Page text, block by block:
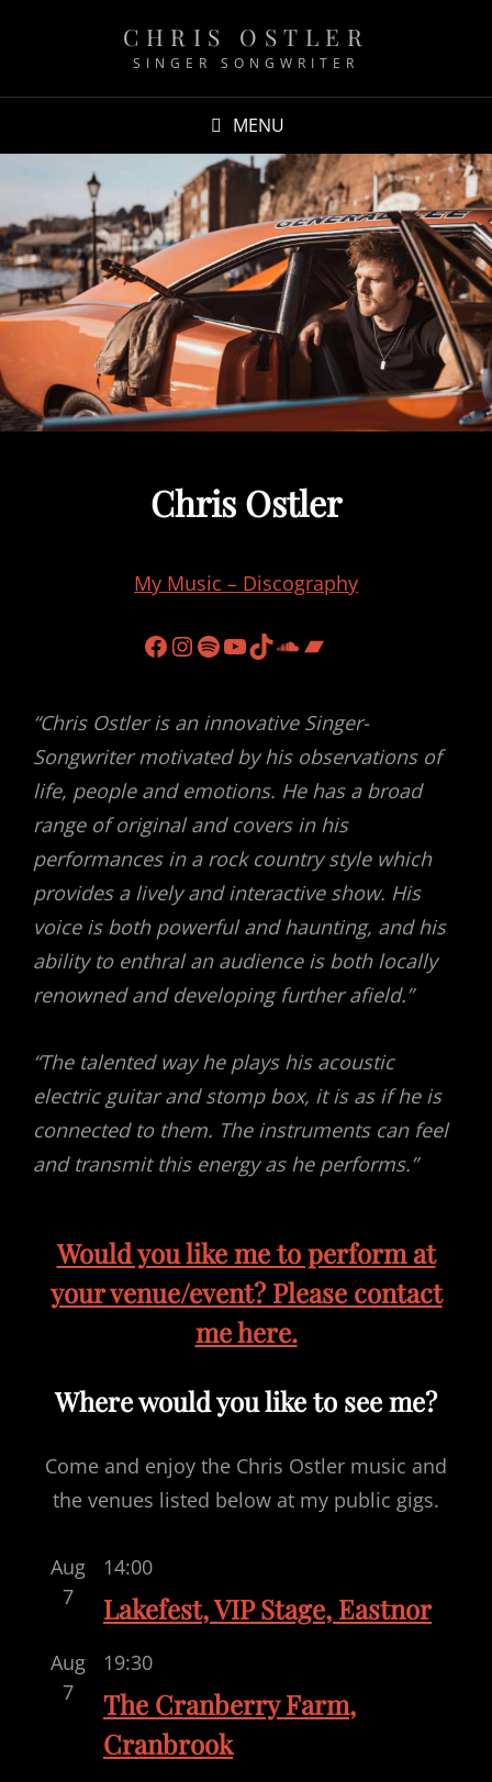
CHRIS OSTLER
SINGER SONGWRITER
MENU
Chris Ostler
My Music – Discography
Facebook
Instagram
Spotify
YouTube
TikTok
Soundcloud
Bandcamp
“Chris Ostler is an innovative Singer-
Songwriter motivated by his observations of
life, people and emotions. He has a broad
range of original and covers in his
performances in a rock country style which
provides a lively and interactive show. His
voice is both powerful and haunting, and his
ability to enthral an audience is both locally
renowned and developing further afield.”
“The talented way he plays his acoustic
electric guitar and stomp box, it is as if he is
connected to them. The instruments can feel
and transmit this energy as he performs.”
Would you like me to perform at
your venue/event? Please contact
me here.
Where would you like to see me?
Come and enjoy the Chris Ostler music and
the venues listed below at my public gigs.
Aug
7
14:00
Lakefest, VIP Stage, Eastnor
Aug
7
19:30
The Cranberry Farm,
Cranbrook